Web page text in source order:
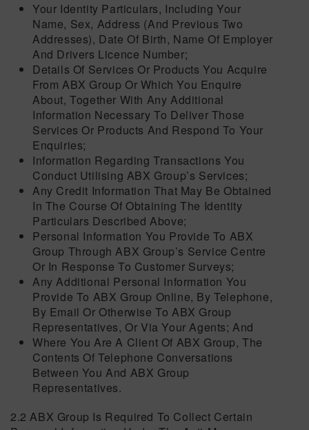
Your Identity Particulars, Including Your
Name, Sex, Address (and Previous Two
Addresses), Date Of Birth, Name Of Employer
And Drivers Licence Number;
Details Of Services Or Products You Acquire
From ABX Group Or Which You Enquire
About, Together With Any Additional
Information Necessary To Deliver Those
Services Or Products And Respond To Your
Enquiries;
Information Regarding Transactions You
Conduct Utilising ABX Group’s Services;
Any Credit Information That May Be Obtained
In The Course Of Obtaining The Identity
Particulars Described Above;
Personal Information You Provide To ABX
Group Through ABX Group’s Service Centre
Or In Response To Customer Surveys;
Any Additional Personal Information You
Provide To ABX Group Online, By Telephone,
By Email Or Otherwise To ABX Group
Representatives, Or Via Your Agents; And
Where You Are A Client Of ABX Group, The
Contents Of Telephone Conversations
Between You And ABX Group
Representatives.
2.2 ABX Group Is Required To Collect Certain